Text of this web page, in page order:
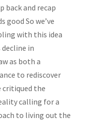
back and recap
good So we’ve
with this idea
in
as both a
to rediscover
critiqued the
calling for a
to living out the